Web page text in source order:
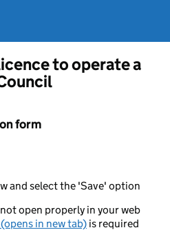
to operate a
form
and select the 'Save' option
open properly in your web
in new tab) is required